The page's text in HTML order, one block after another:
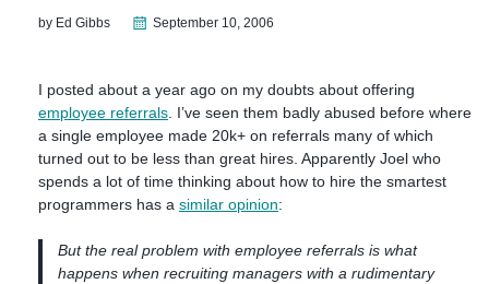
by Ed Gibbs September 10, 2006
I posted about a year ago on my doubts about offering
employee referrals . I’ve seen them badly abused before where
a single employee made 20k+ on referrals many of which
turned out to be less than great hires. Apparently Joel who
spends a lot of time thinking about how to hire the smartest
programmers has a similar opinion:
But the real problem with employee referrals is what
happens when recruiting managers with a rudimentary